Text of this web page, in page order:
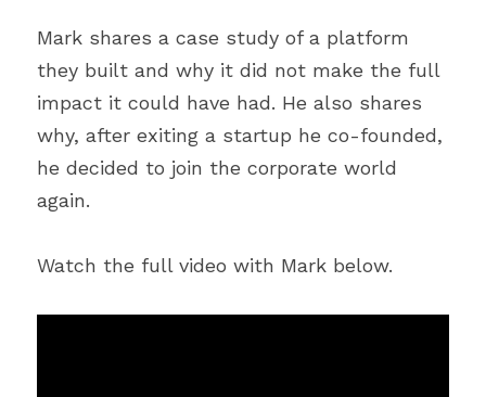
Mark shares a case study of a platform
they built and why it did not make the full
impact it could have had. He also shares
why, after exiting a startup he co-founded,
he decided to join the corporate world
again.
Watch the full video with Mark below.